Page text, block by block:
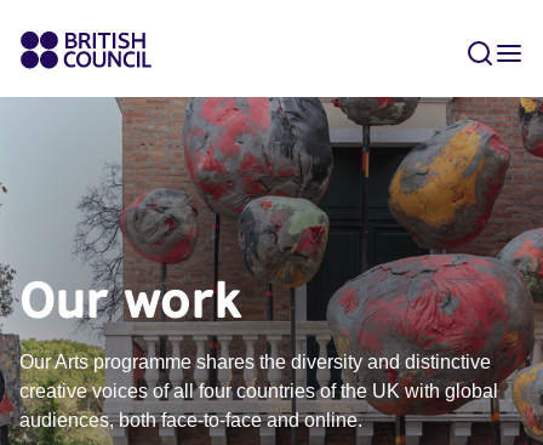
Our work
Our Arts programme shares the diversity and distinctive
creative voices of all four countries of the UK with global
audiences, both face-to-face and online​.